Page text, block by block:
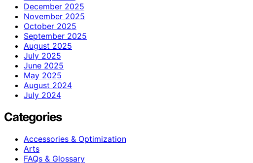
December 2025
November 2025
October 2025
September 2025
August 2025
July 2025
June 2025
May 2025
August 2024
July 2024
Categories
Accessories & Optimization
Arts
FAQs & Glossary